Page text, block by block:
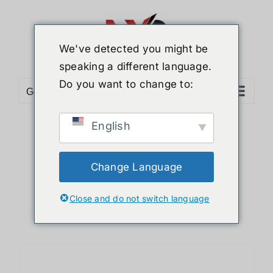
Go to...
Sort byPrice
Show12 Products
We've detected you might be
speaking a different language.
Do you want to change to:
English
Change Language
Close and do not switch language